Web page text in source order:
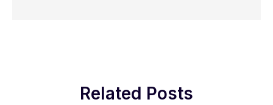
Related Posts